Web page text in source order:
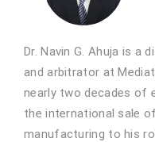
Dr. Navin G. Ahuja is a
and arbitrator at
nearly two decades of
the international sale
manufacturing to his